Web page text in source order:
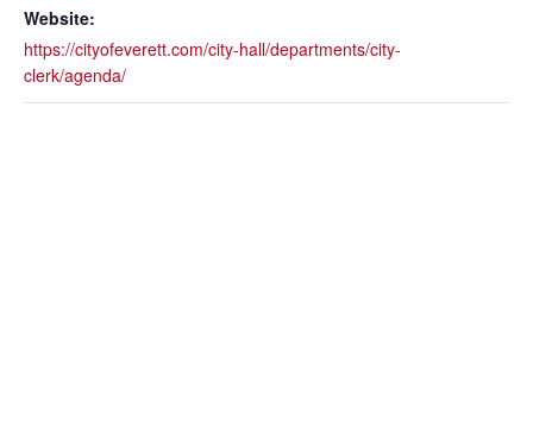
Website:
https://cityofeverett.com/city-hall/departments/city-
clerk/agenda/